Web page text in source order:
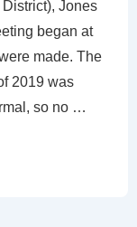
Jones
began at
made. The
2019 was
so no …